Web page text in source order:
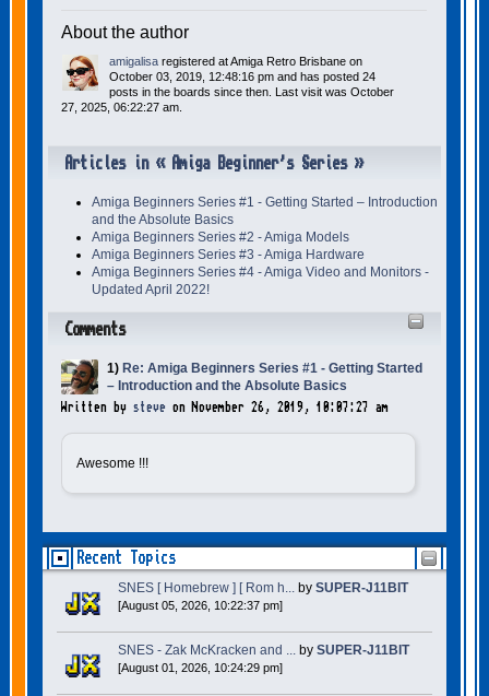
About the author
amigalisa registered at Amiga Retro Brisbane on
October 03, 2019, 12:48:16 pm and has posted 24
posts in the boards since then. Last visit was October
27, 2025, 06:22:27 am.
Articles in « Amiga Beginner's Series »
Amiga Beginners Series #1 - Getting Started – Introduction
and the Absolute Basics
Amiga Beginners Series #2 - Amiga Models
Amiga Beginners Series #3 - Amiga Hardware
Amiga Beginners Series #4 - Amiga Video and Monitors -
Updated April 2022!
Comments
1)Re: Amiga Beginners Series #1 - Getting Started
– Introduction and the Absolute Basics
Written bysteve on November 26, 2019, 10:07:27 am
Awesome !!!
Recent Topics
SNES [ Homebrew ] [ Rom h...by SUPER-J11BIT
[August 05, 2026, 10:22:37 pm]
SNES - Zak McKracken and ...by SUPER-J11BIT
[August 01, 2026, 10:24:29 pm]